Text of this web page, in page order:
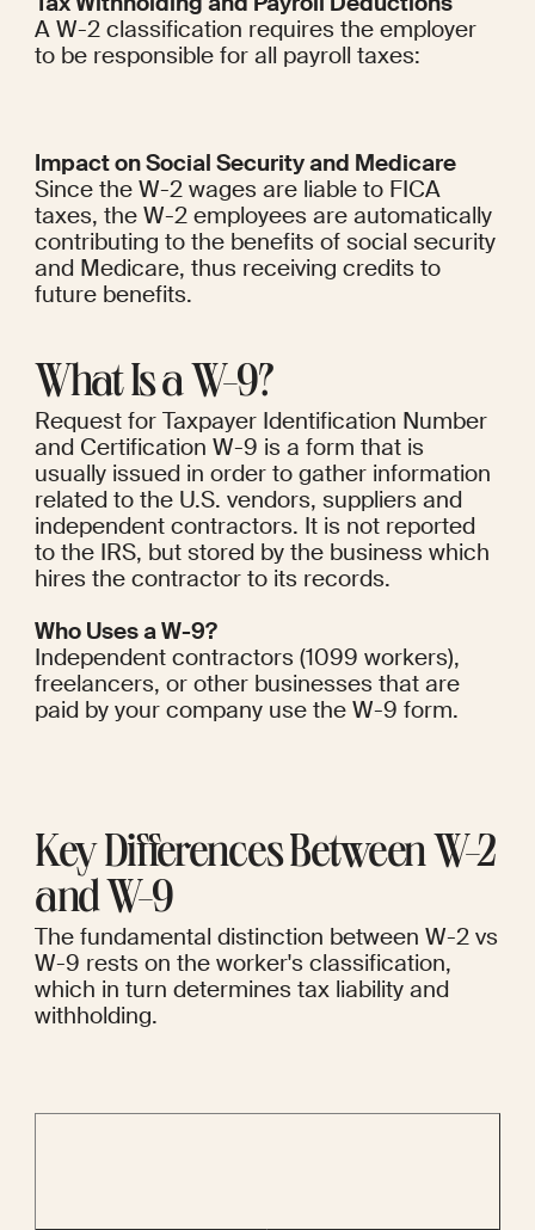
A W-2 classification requires the employer
to be responsible for all payroll taxes:
Impact on Social Security and Medicare
Since the W-2 wages are liable to FICA
taxes, the W-2 employees are automatically
contributing to the benefits of social security
and Medicare, thus receiving credits to
future benefits.
What Is a W-9?
Request for Taxpayer Identification Number
and Certification W-9 is a form that is
usually issued in order to gather information
related to the U.S. vendors, suppliers and
independent contractors. It is not reported
to the IRS, but stored by the business which
hires the contractor to its records.
Who Uses a W-9?
Independent contractors (1099 workers),
freelancers, or other businesses that are
paid by your company use the W-9 form.
Key Differences Between W-2
and W-9
The fundamental distinction between W-2 vs
W-9 rests on the worker's classification,
which in turn determines tax liability and
withholding.